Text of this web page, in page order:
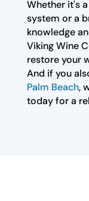
Whether it's
system or a
knowledge
Viking Wine
restore your
And if you
Palm Beach,
today for a